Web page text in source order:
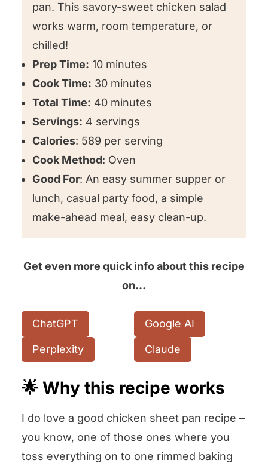
⭐️ We want to know what you think!
Roasted Chicken Potato Salad
pan. This savory-sweet chicken salad
works warm, room temperature, or
chilled!
Prep Time: 10 minutes
Cook Time: 30 minutes
Total Time: 40 minutes
Servings: 4 servings
Calories: 589 per serving
Cook Method: Oven
Good For: An easy summer supper or
lunch, casual party food, a simple
make-ahead meal, easy clean-up.
Get even more quick info about this recipe
on…
ChatGPT Google AI
Perplexity Claude
🌟 Why this recipe works
I do love a good chicken sheet pan recipe –
you know, one of those ones where you
toss everything on to one rimmed baking